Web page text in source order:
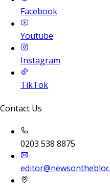
Facebook
Youtube
Instagram
TikTok
Contact Us
0203 538 8875